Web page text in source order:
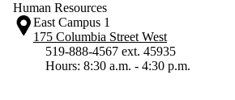
Human Resources
East Campus 1
175 Columbia Street West
519-888-4567 ext. 45935
Hours: 8:30 a.m. - 4:30 p.m.